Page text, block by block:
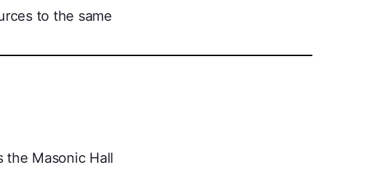
to the same
the Masonic Hall